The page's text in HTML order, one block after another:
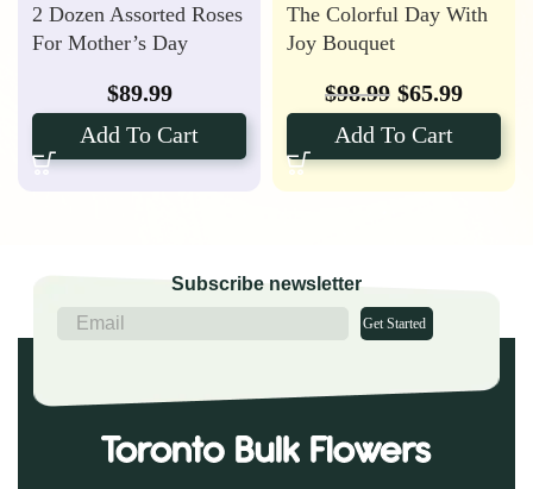
2 Dozen Assorted Roses
For Mother’s Day
$89.99
Add To Cart
The Colorful Day With
Joy Bouquet
$98.99 $65.99
Add To Cart
Subscribe newsletter
Get Started